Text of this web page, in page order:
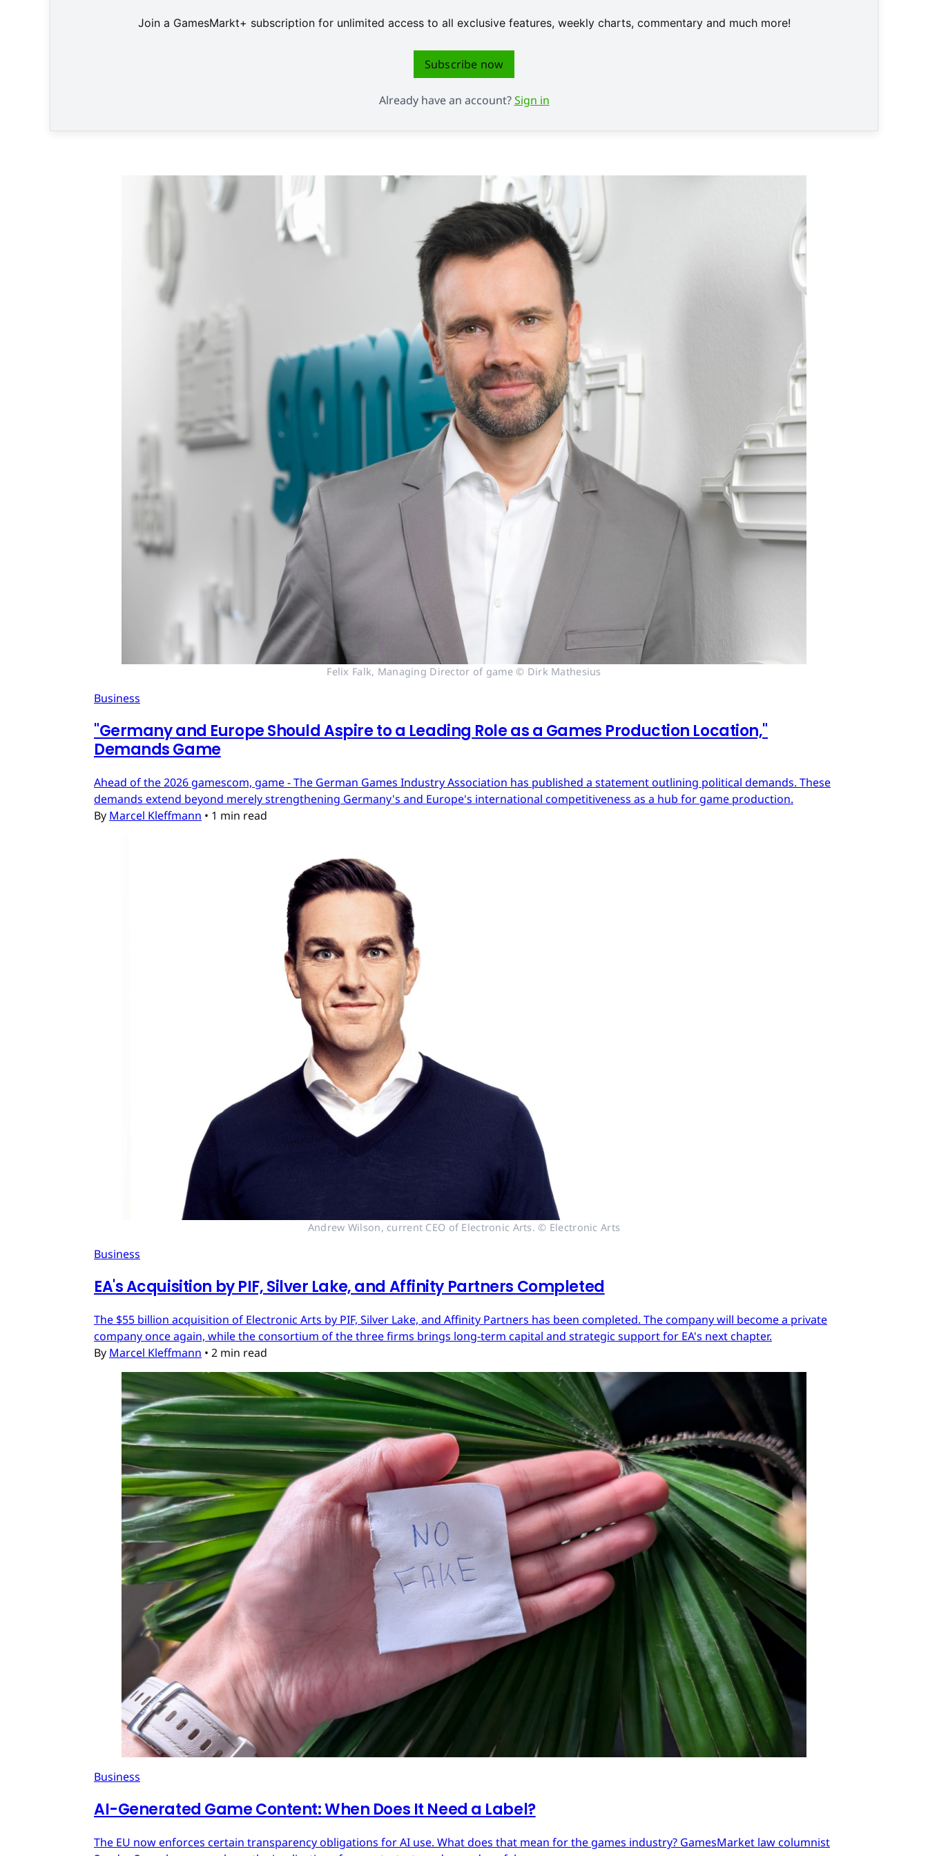
Join a GamesMarkt+ subscription for unlimited access to all exclusive features, weekly charts, commentary and much more!
Subscribe now
Already have an account?Sign in
Felix Falk, Managing Director of game © Dirk Mathesius
Business
"Germany and Europe Should Aspire to a Leading Role as a Games Production Location,"
Demands Game
Ahead of the 2026 gamescom, game - The German Games Industry Association has published a statement outlining political demands. These
demands extend beyond merely strengthening Germany's and Europe's international competitiveness as a hub for game production.
By Marcel Kleffmann • 1 min read
Andrew Wilson, current CEO of Electronic Arts. © Electronic Arts
Business
EA's Acquisition by PIF, Silver Lake, and Affinity Partners Completed
The $55 billion acquisition of Electronic Arts by PIF, Silver Lake, and Affinity Partners has been completed. The company will become a private
company once again, while the consortium of the three firms brings long-term capital and strategic support for EA's next chapter.
By Marcel Kleffmann • 2 min read
Business
AI-Generated Game Content: When Does It Need a Label?
The EU now enforces certain transparency obligations for AI use. What does that mean for the games industry? GamesMarket law columnist